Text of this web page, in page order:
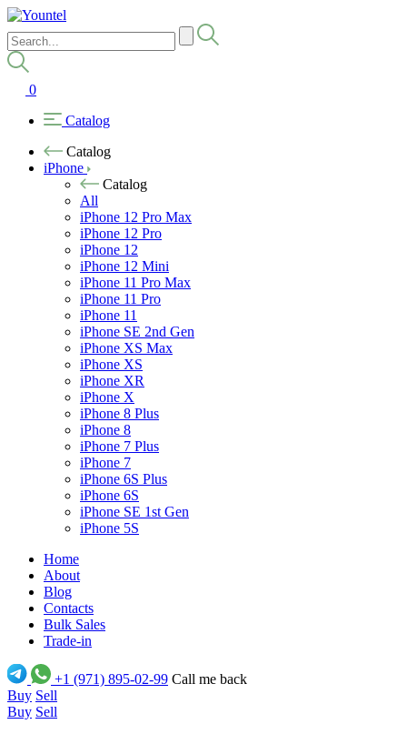
0
Catalog
Catalog
iPhone
Catalog
All
iPhone 12 Pro Max
iPhone 12 Pro
iPhone 12
iPhone 12 Mini
iPhone 11 Pro Max
iPhone 11 Pro
iPhone 11
iPhone SE 2nd Gen
iPhone XS Max
iPhone XS
iPhone XR
iPhone X
iPhone 8 Plus
iPhone 8
iPhone 7 Plus
iPhone 7
iPhone 6S Plus
iPhone 6S
iPhone SE 1st Gen
iPhone 5S
Home
About
Blog
Contacts
Bulk Sales
Trade-in
+1 (971) 895-02-99 Call me back
Buy Sell
Buy Sell